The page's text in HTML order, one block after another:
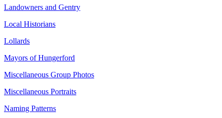
Landowners and Gentry
Local Historians
Lollards
Mayors of Hungerford
Miscellaneous Group Photos
Miscellaneous Portraits
Naming Patterns